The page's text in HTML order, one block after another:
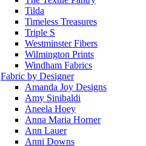
Tilda
Timeless Treasures
Triple S
Westminster Fibers
Wilmington Prints
Windham Fabrics
Fabric by Designer
Amanda Joy Designs
Amy Sinibaldi
Aneela Hoey
Anna Maria Horner
Ann Lauer
Anni Downs